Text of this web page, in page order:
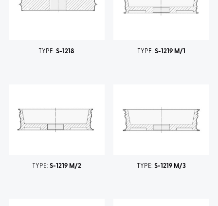
TYPE:S-1218 TYPE:S-1219 M/1
TYPE: S-1219 M/2 TYPE:S-1219 M/3